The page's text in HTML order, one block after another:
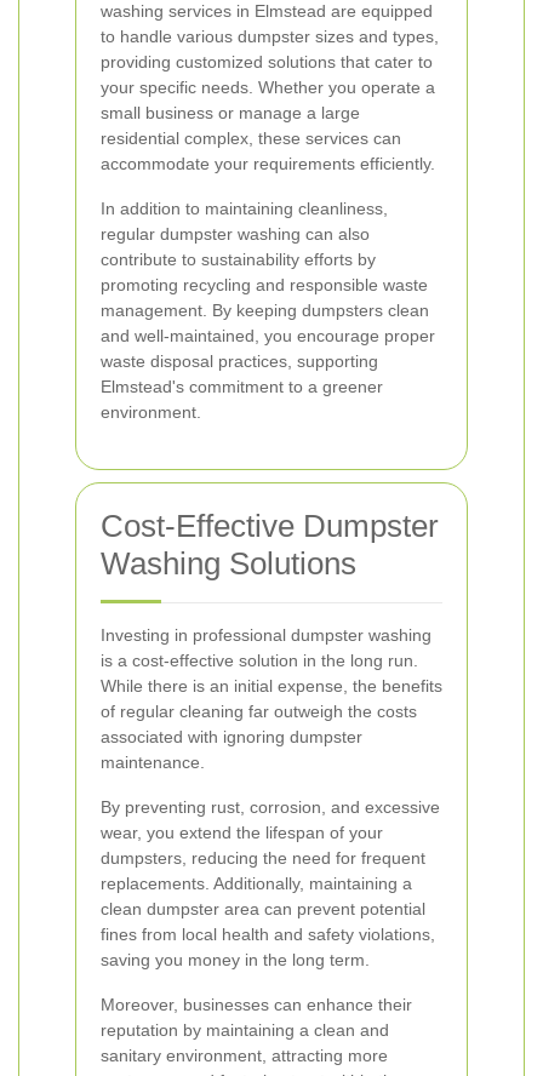
washing services in Elmstead are equipped
to handle various dumpster sizes and types,
providing customized solutions that cater to
your specific needs. Whether you operate a
small business or manage a large
residential complex, these services can
accommodate your requirements efficiently.
In addition to maintaining cleanliness,
regular dumpster washing can also
contribute to sustainability efforts by
promoting recycling and responsible waste
management. By keeping dumpsters clean
and well-maintained, you encourage proper
waste disposal practices, supporting
Elmstead's commitment to a greener
environment.
Cost-Effective Dumpster
Washing Solutions
Investing in professional dumpster washing
is a cost-effective solution in the long run.
While there is an initial expense, the benefits
of regular cleaning far outweigh the costs
associated with ignoring dumpster
maintenance.
By preventing rust, corrosion, and excessive
wear, you extend the lifespan of your
dumpsters, reducing the need for frequent
replacements. Additionally, maintaining a
clean dumpster area can prevent potential
fines from local health and safety violations,
saving you money in the long term.
Moreover, businesses can enhance their
reputation by maintaining a clean and
sanitary environment, attracting more